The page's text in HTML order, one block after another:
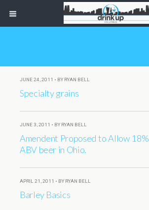
JUNE 24, 2011 • BY RYAN BELL
Specialty grains
JUNE 3, 2011 • BY RYAN BELL
Amendent Proposed to Allow 18%
ABV beer in Ohio.
APRIL 21, 2011 • BY RYAN BELL
Barley Basics